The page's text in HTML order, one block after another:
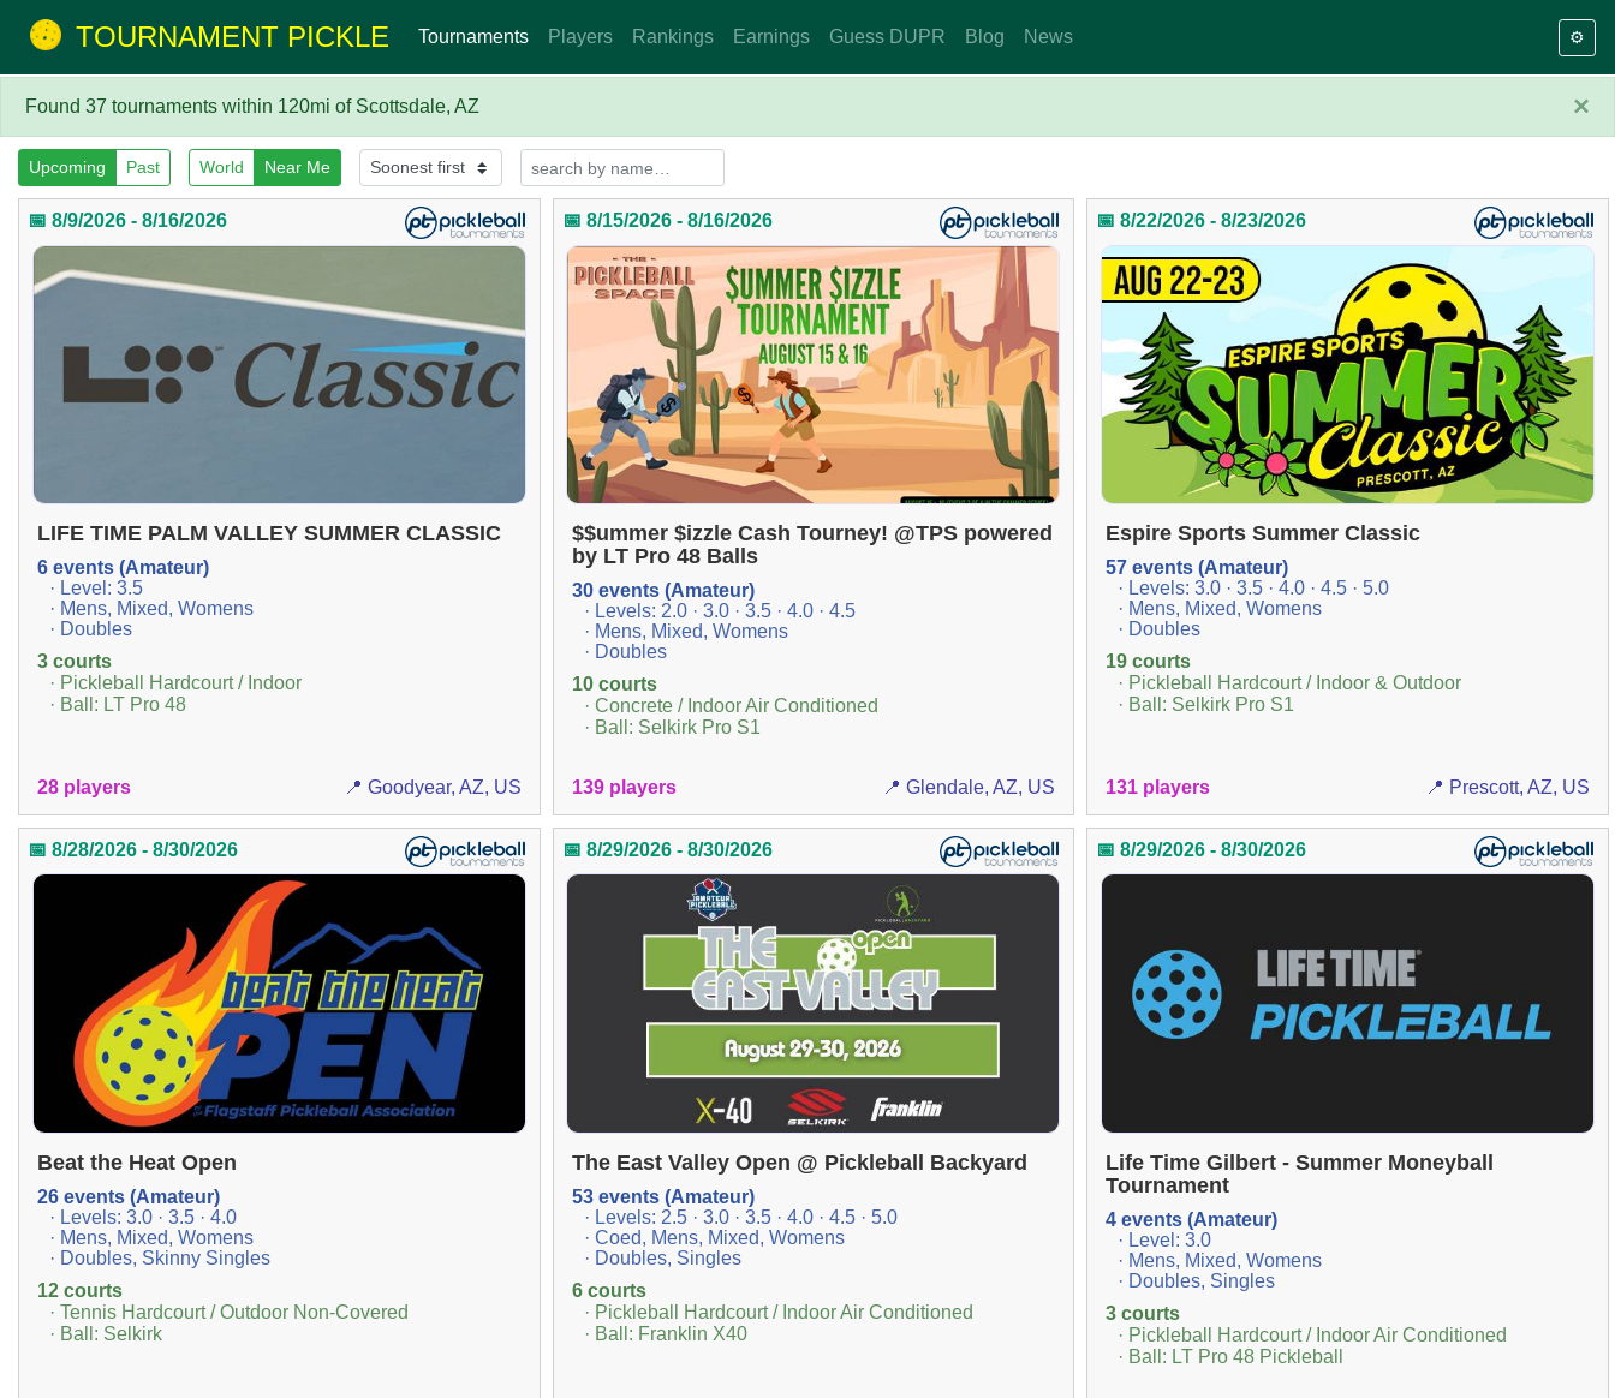
TOURNAMENT PICKLE Tournaments Players Rankings Earnings Guess DUPR Blog News ⚙️
×
Found 37 tournaments within 120mi of Scottsdale, AZ
Upcoming Past World Near Me
📅 8/9/2026 - 8/16/2026
LIFE TIME PALM VALLEY SUMMER CLASSIC
6 events (Amateur)
· Level: 3.5
· Mens, Mixed, Womens
· Doubles
3 courts
· Pickleball Hardcourt / Indoor
· Ball: LT Pro 48
28 players 📍 Goodyear, AZ, US
📅 8/15/2026 - 8/16/2026
$$ummer $izzle Cash Tourney! @TPS powered
by LT Pro 48 Balls
30 events (Amateur)
· Levels: 2.0 · 3.0 · 3.5 · 4.0 · 4.5
· Mens, Mixed, Womens
· Doubles
10 courts
· Concrete / Indoor Air Conditioned
· Ball: Selkirk Pro S1
139 players 📍 Glendale, AZ, US
📅 8/22/2026 - 8/23/2026
Espire Sports Summer Classic
57 events (Amateur)
· Levels: 3.0 · 3.5 · 4.0 · 4.5 · 5.0
· Mens, Mixed, Womens
· Doubles
19 courts
· Pickleball Hardcourt / Indoor & Outdoor
· Ball: Selkirk Pro S1
131 players 📍 Prescott, AZ, US
📅 8/28/2026 - 8/30/2026
Beat the Heat Open
26 events (Amateur)
· Levels: 3.0 · 3.5 · 4.0
· Mens, Mixed, Womens
· Doubles, Skinny Singles
12 courts
· Tennis Hardcourt / Outdoor Non-Covered
· Ball: Selkirk
📅 8/29/2026 - 8/30/2026
The East Valley Open @ Pickleball Backyard
53 events (Amateur)
· Levels: 2.5 · 3.0 · 3.5 · 4.0 · 4.5 · 5.0
· Coed, Mens, Mixed, Womens
· Doubles, Singles
6 courts
· Pickleball Hardcourt / Indoor Air Conditioned
· Ball: Franklin X40
📅 8/29/2026 - 8/30/2026
Life Time Gilbert - Summer Moneyball
Tournament
4 events (Amateur)
· Level: 3.0
· Mens, Mixed, Womens
· Doubles, Singles
3 courts
· Pickleball Hardcourt / Indoor Air Conditioned
· Ball: LT Pro 48 Pickleball